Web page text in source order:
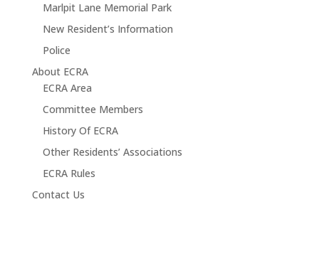
Marlpit Lane Memorial Park
New Resident’s Information
Police
About ECRA
ECRA Area
Committee Members
History Of ECRA
Other Residents’ Associations
ECRA Rules
Contact Us